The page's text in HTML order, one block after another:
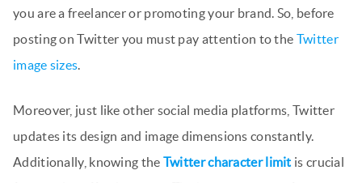
you are a freelancer or promoting your brand. So, before
posting on Twitter you must pay attention to the Twitter
image sizes.
Moreover, just like other social media platforms, Twitter
updates its design and image dimensions constantly.
Additionally, knowing the Twitter character limit is crucial